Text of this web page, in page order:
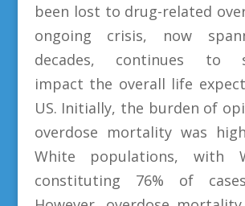
been lost to drug-related
ongoing crisis, now
decades, continues to
impact the overall life
US. Initially, the burden of
overdose mortality was
White populations, with
constituting 76% of